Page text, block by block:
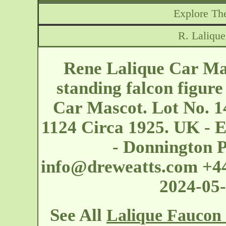
Explore
R.
Rene Lalique Car
standing falcon
Car Mascot. Lot No.
1124 Circa 1925. UK -
- Donnington
info@dreweatts.com
2024-
See All Lalique Faucon